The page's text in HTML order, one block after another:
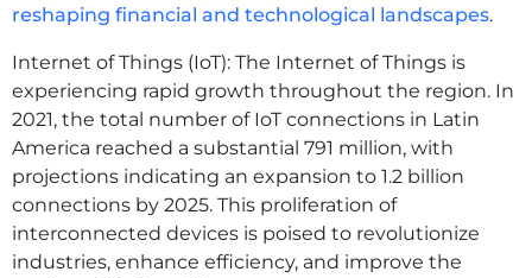
reshaping financial and technological landscapes.
Internet of Things (IoT): The Internet of Things is
experiencing rapid growth throughout the region. In
2021, the total number of IoT connections in Latin
America reached a substantial 791 million, with
projections indicating an expansion to 1.2 billion
connections by 2025. This proliferation of
interconnected devices is poised to revolutionize
industries, enhance efficiency, and improve the